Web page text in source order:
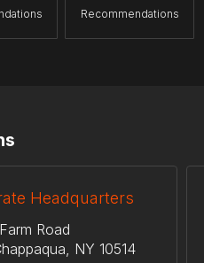
Recommendations
Headquarters
Road
NY 10514